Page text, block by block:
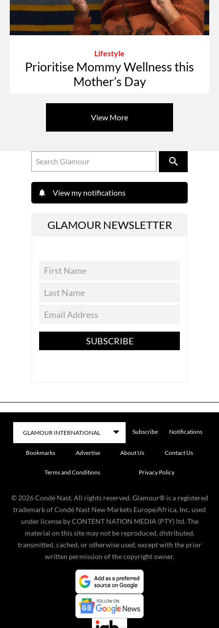
Lifestyle
Prioritise Mommy Wellness this
Mother’s Day
View More
View my notifications
GLAMOUR NEWSLETTER
SUBSCRIBE
Subscribe Notifications
Bookmarks Advertise About Us Contact Us
Terms and Conditions Privacy Policy
© 2026 Condé Nast. All rights reserved. Glamour® is a registered
trademark of Condé Nast New Markets Europe/Africa, Inc. used
under license by CONTENT NATION MEDIA (PTY) ltd. The
material on this site may not be reproduced, distributed,
transmitted, cached, or otherwise used, except with the prior
written permission of the copyright owner.